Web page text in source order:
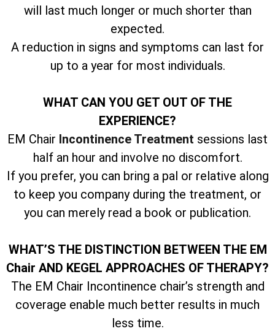
will last much longer or much shorter than
expected.
A reduction in signs and symptoms can last for
up to a year for most individuals.
WHAT CAN YOU GET OUT OF THE
EXPERIENCE?
EM Chair Incontinence Treatment sessions last
half an hour and involve no discomfort.
If you prefer, you can bring a pal or relative along
to keep you company during the treatment, or
you can merely read a book or publication.
WHAT’S THE DISTINCTION BETWEEN THE EM
Chair AND KEGEL APPROACHES OF THERAPY?
The EM Chair Incontinence chair’s strength and
coverage enable much better results in much
less time.